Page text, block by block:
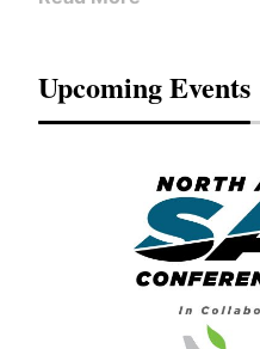
Upcoming Events